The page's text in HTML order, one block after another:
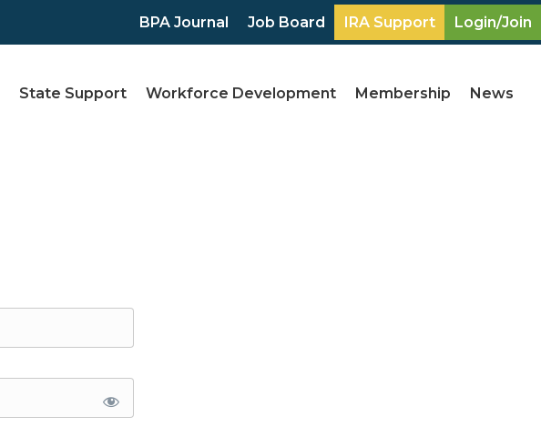
BPA Journal Job Board IRA Support Login/Join
State Support Workforce Development Membership News